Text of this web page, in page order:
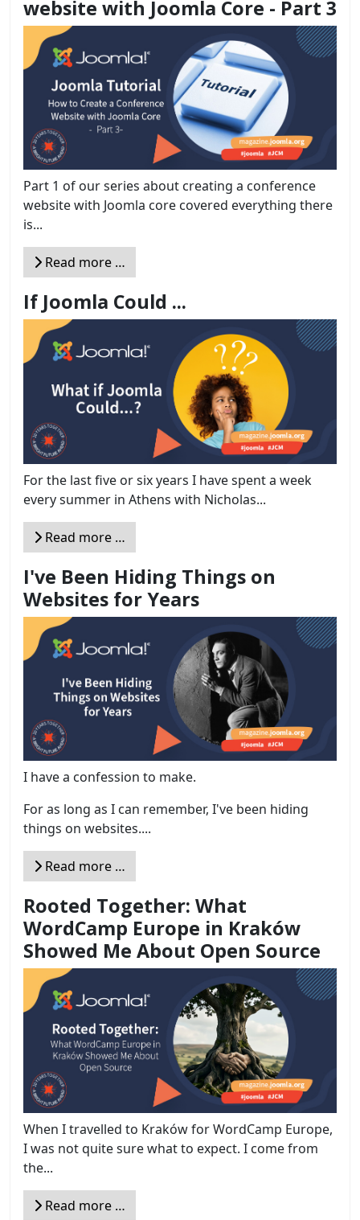
website with Joomla Core - Part 3
Part 1 of our series about creating a conference
website with Joomla core covered everything there
is...
Read more …
If Joomla Could ...
For the last five or six years I have spent a week
every summer in Athens with Nicholas...
Read more …
I've Been Hiding Things on
Websites for Years
I have a confession to make.
For as long as I can remember, I've been hiding
things on websites....
Read more …
Rooted Together: What
WordCamp Europe in Kraków
Showed Me About Open Source
When I travelled to Kraków for WordCamp Europe,
I was not quite sure what to expect. I come from
the...
Read more …